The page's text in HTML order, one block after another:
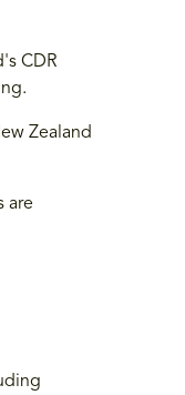
CDR
Zealand
are